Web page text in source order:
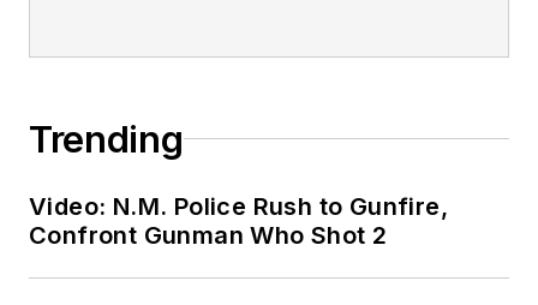
Trending
Video: N.M. Police Rush to Gunfire,
Confront Gunman Who Shot 2